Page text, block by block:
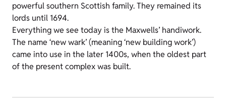
powerful southern Scottish family. They remained its
lords until 1694.
Everything we see today is the Maxwells’ handiwork.
The name ‘new wark’ (meaning ‘new building work’)
came into use in the later 1400s, when the oldest part
of the present complex was built.